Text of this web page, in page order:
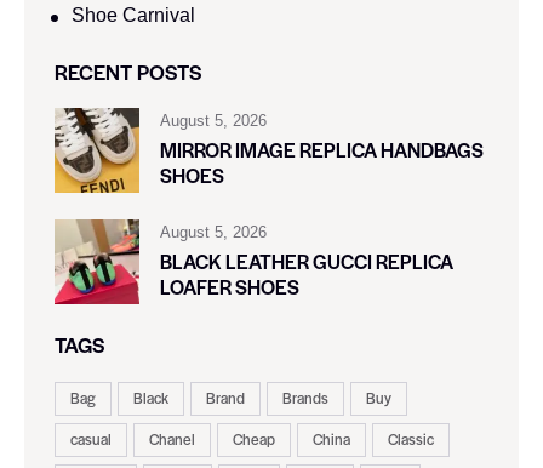
Shoe Carnival​
RECENT POSTS
August 5, 2026
MIRROR IMAGE REPLICA HANDBAGS
SHOES
August 5, 2026
BLACK LEATHER GUCCI REPLICA
LOAFER SHOES
TAGS
Bag Black Brand Brands
Buy
casual
Chanel Cheap China
Classic